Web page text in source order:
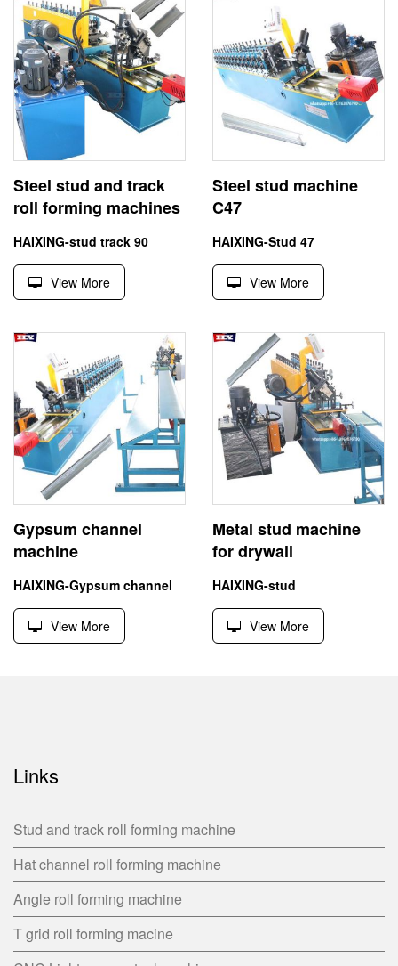
Steel stud and track
roll forming machines
HAIXING-stud track 90
View More
Steel stud machine
C47
HAIXING-Stud 47
View More
Gypsum channel
machine
HAIXING-Gypsum channel
View More
Metal stud machine
for drywall
HAIXING-stud
View More
Links
Stud and track roll forming machine
Hat channel roll forming machine
Angle roll forming machine
T grid roll forming macine